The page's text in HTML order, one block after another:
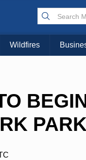
Wildfires